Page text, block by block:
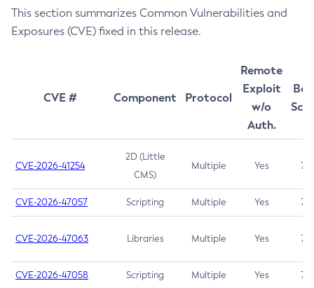
This section summarizes Common Vulnerabilities and
Exposures (CVE) fixed in this release.
CVE # Component Protocol
Remote
Exploit
w/o
Auth.
CVE-2026-41254
2D (Little
CMS)
Multiple Yes 7.5
CVE-2026-47057 Scripting Multiple Yes 7.5
CVE-2026-47063 Libraries Multiple Yes 7.5
CVE-2026-47058 Scripting Multiple Yes 7.4